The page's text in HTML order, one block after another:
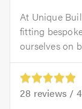
At Unique
fitting
ourselves on
28 reviews /